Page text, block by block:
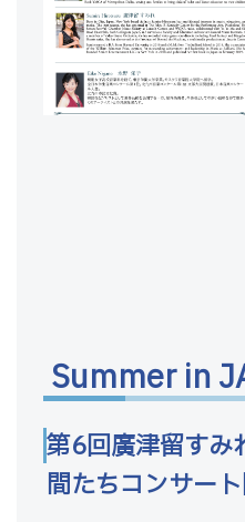
Summer in
第6回廣津留すみ
間たちコンサー